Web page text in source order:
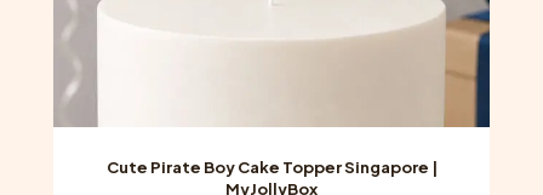
Cute Pirate Boy Cake Topper Singapore |
MyJollyBox